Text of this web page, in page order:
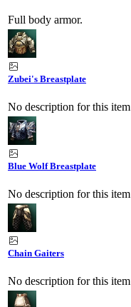
Full body armor.
Zubei's Breastplate
No description for this item
Blue Wolf Breastplate
No description for this item
Chain Gaiters
No description for this item